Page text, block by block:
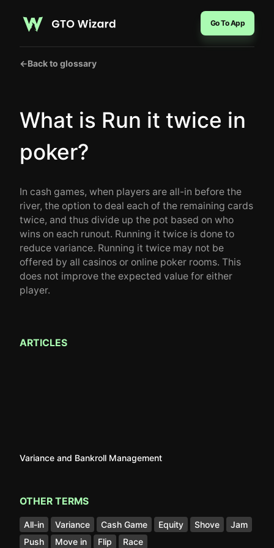
Go To App
←Back to glossary
What is Run it twice in
poker?
In cash games, when players are all-in before the
river, the option to deal each of the remaining cards
twice, and thus divide up the pot based on who
wins on each runout. Running it twice is done to
reduce variance. Running it twice may not be
offered by all casinos or online poker rooms. This
does not improve the expected value for either
player.
ARTICLES
Variance and Bankroll Management
OTHER TERMS
All-in Variance Cash Game Equity Shove
Jam
Push
Move in Flip Race